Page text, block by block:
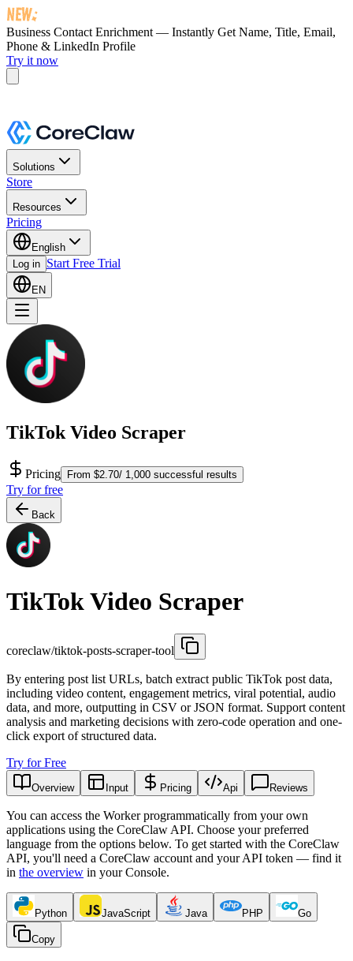
Business Contact Enrichment — Instantly Get Name, Title, Email,
Phone & LinkedIn Profile
Try it now
Solutions
Store
Resources
Pricing
English
Log in Start Free Trial
EN
TikTok Video Scraper
Pricing From $2.70/ 1,000 successful results
Try for free
Back
TikTok Video Scraper
coreclaw/tiktok-posts-scraper-tool
By entering post list URLs, batch extract public TikTok post data,
including video content, engagement metrics, viral potential, audio
data, and more, outputting in CSV or JSON format. Support content
analysis and marketing decisions with zero-code operation and one-
click export of structured data.
Try for Free
Overview Input Pricing Api Reviews
You can access the Worker programmatically from your own
applications using the CoreClaw API. Choose your preferred
language from the options below. To get started with the CoreClaw
API, you'll need a CoreClaw account and your API token — find it
in the overview in your Console.
Python JavaScript Java PHP Go
Copy